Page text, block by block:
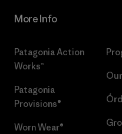
More Info
Patagonia Action
Works™
Patagonia
Provisions®
Worn Wear®